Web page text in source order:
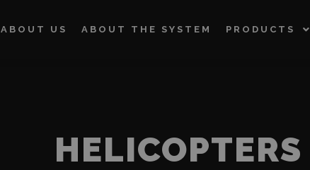
ABOUT US ABOUT THE SYSTEM PRODUCTS
HELICOPTERS